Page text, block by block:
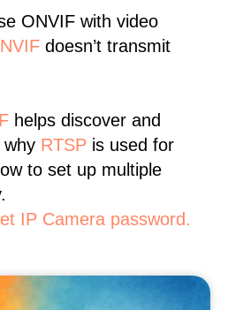
ONVIF with video
doesn’t transmit
helps discover and
RTSP is used for
to set up multiple
IP Camera password.